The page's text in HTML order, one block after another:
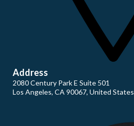
Address
2080 Century Park E Suite 501
Los Angeles, CA 90067, United States